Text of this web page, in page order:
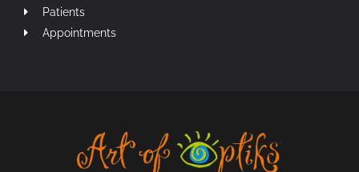
Patients
Appointments